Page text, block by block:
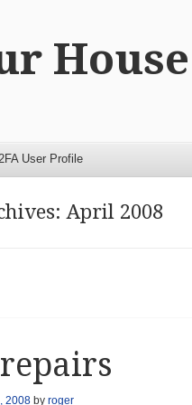
User Profile
April 2008
2008by roger